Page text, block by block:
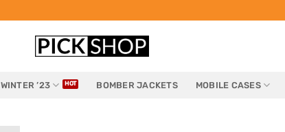
WINTER ’23 BOMBER JACKETS MOBILE CASES